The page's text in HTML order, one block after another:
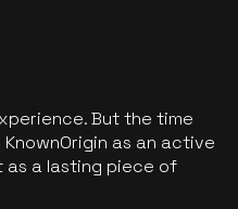
But the time
as an active
as a lasting piece of